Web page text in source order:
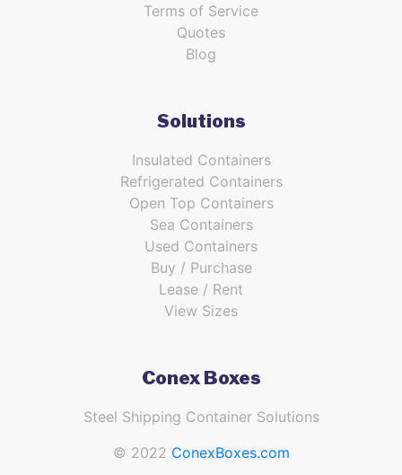
Terms of Service
Quotes
Blog
Solutions
Insulated Containers
Refrigerated Containers
Open Top Containers
Sea Containers
Used Containers
Buy / Purchase
Lease / Rent
View Sizes
Conex Boxes
Steel Shipping Container Solutions
© 2022 ConexBoxes.com